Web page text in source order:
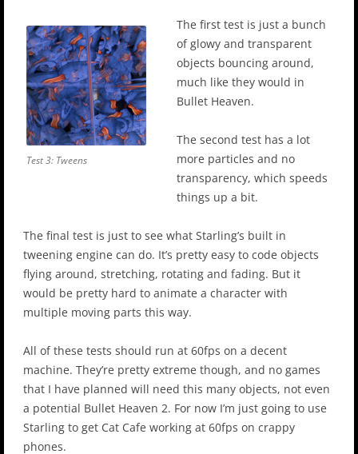
Test 3: Tweens
The first test is just a bunch
of glowy and transparent
objects bouncing around,
much like they would in
Bullet Heaven.
The second test has a lot
more particles and no
transparency, which speeds
things up a bit.
The final test is just to see what Starling’s built in
tweening engine can do. It’s pretty easy to code objects
flying around, stretching, rotating and fading. But it
would be pretty hard to animate a character with
multiple moving parts this way.
All of these tests should run at 60fps on a decent
machine. They’re pretty extreme though, and no games
that I have planned will need this many objects, not even
a potential Bullet Heaven 2. For now I’m just going to use
Starling to get Cat Cafe working at 60fps on crappy
phones.